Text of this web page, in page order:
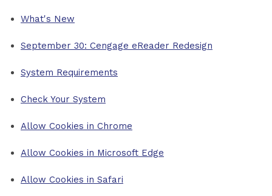
What's New
September 30: Cengage eReader Redesign
System Requirements
Check Your System
Allow Cookies in Chrome
Allow Cookies in Microsoft Edge
Allow Cookies in Safari